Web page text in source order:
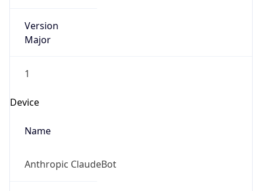
Version
Major
1
Device
Name
Anthropic ClaudeBot